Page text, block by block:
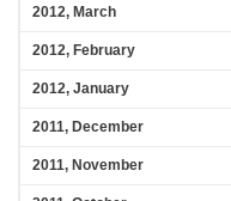
2012, March
2012, February
2012, January
2011, December
2011, November